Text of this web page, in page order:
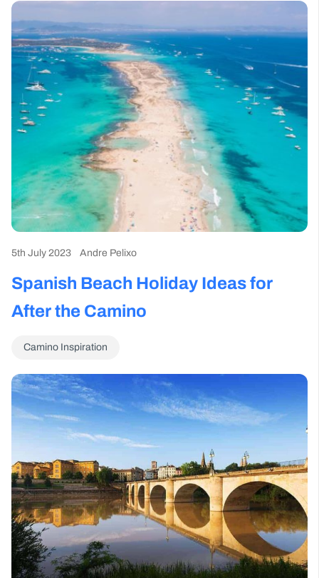
5th July 2023 Andre Pelixo
Spanish Beach Holiday Ideas for
After the Camino
Camino Inspiration